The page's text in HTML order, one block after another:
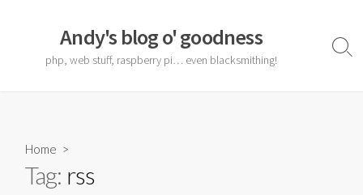
Andy's blog o' goodness
php, web stuff, raspberry pi… even blacksmithing!
Home >
Tag: rss